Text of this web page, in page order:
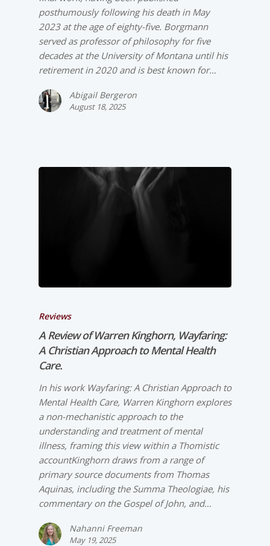
posthumously following his death in May
2023 at the age of eighty-five. Borgmann
served as professor of philosophy for five
decades at the University of Montana until his
retirement in 2020 and is best known for…
Abigail Bergeron
August 18, 2025
Reviews
A Review of Warren Kinghorn, Wayfaring:
A Christian Approach to Mental Health
Care.
In his work Wayfaring: A Christian Approach to
Mental Health Care, Warren Kinghorn explores
a non-­mechanistic approach to the
understanding and treatment of mental
illness, framing this view within a Thomistic
accountKinghorn draws from a range of
primary source documents from Thomas
Aquinas, including the Summa Theologiae, his
commentary on the Gospel of John, and…
Nahanni Freeman
May 19, 2025